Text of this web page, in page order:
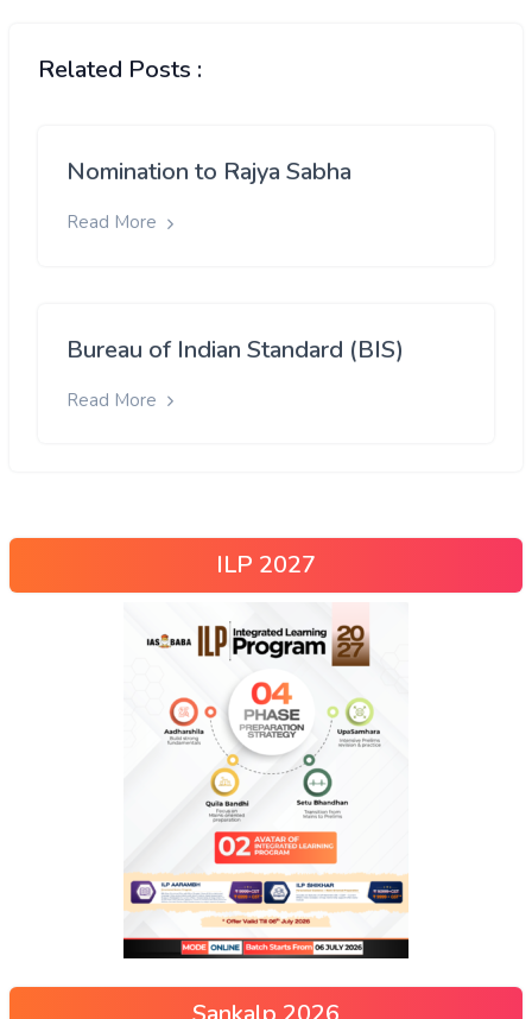
Related Posts :
Nomination to Rajya Sabha
Read More
Bureau of Indian Standard (BIS)
Read More
ILP 2027